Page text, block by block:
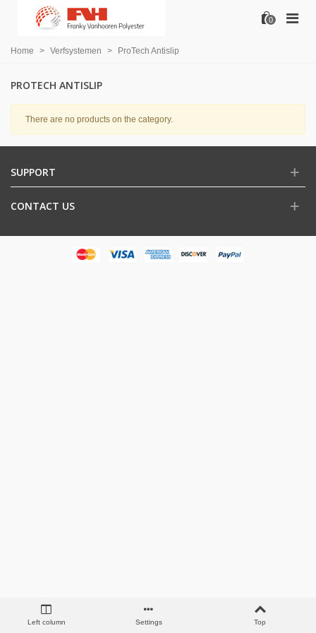
0
Home > Verfsystemen > ProTech Antislip
PROTECH ANTISLIP
There are no products on the category.
SUPPORT
CONTACT US
Left column Settings Top